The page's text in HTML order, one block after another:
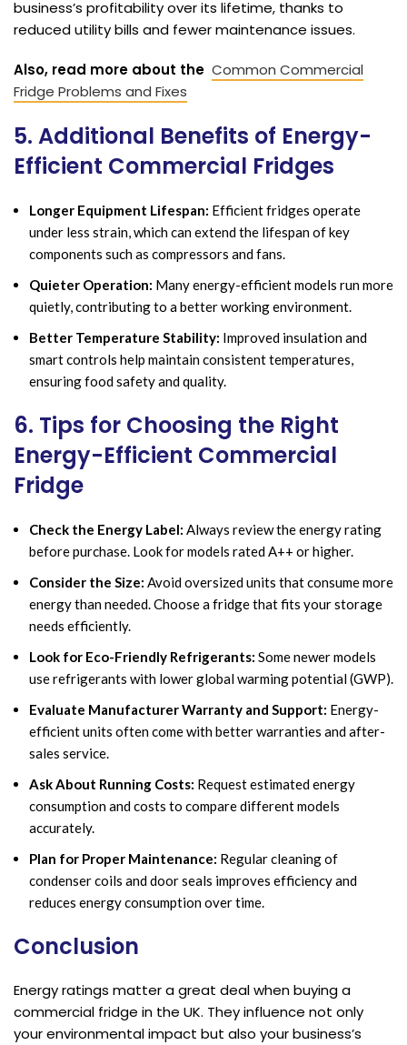
business’s profitability over its lifetime, thanks to
reduced utility bills and fewer maintenance issues.
Also, read more about the Common Commercial
Fridge Problems and Fixes
5. Additional Benefits of Energy-
Efficient Commercial Fridges
Longer Equipment Lifespan: Efficient fridges operate
under less strain, which can extend the lifespan of key
components such as compressors and fans.
Quieter Operation: Many energy-efficient models run more
quietly, contributing to a better working environment.
Better Temperature Stability: Improved insulation and
smart controls help maintain consistent temperatures,
ensuring food safety and quality.
6. Tips for Choosing the Right
Energy-Efficient Commercial
Fridge
Check the Energy Label: Always review the energy rating
before purchase. Look for models rated A++ or higher.
Consider the Size: Avoid oversized units that consume more
energy than needed. Choose a fridge that fits your storage
needs efficiently.
Look for Eco-Friendly Refrigerants: Some newer models
use refrigerants with lower global warming potential (GWP).
Evaluate Manufacturer Warranty and Support: Energy-
efficient units often come with better warranties and after-
sales service.
Ask About Running Costs: Request estimated energy
consumption and costs to compare different models
accurately.
Plan for Proper Maintenance: Regular cleaning of
condenser coils and door seals improves efficiency and
reduces energy consumption over time.
Conclusion
Energy ratings matter a great deal when buying a
commercial fridge in the UK. They influence not only
your environmental impact but also your business’s